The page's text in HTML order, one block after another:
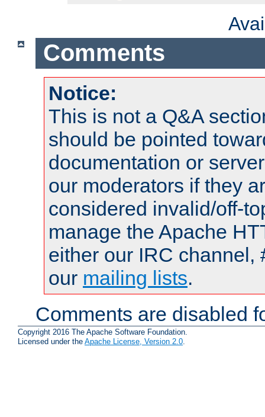
Comments
Notice:
This is not a Q&A
should be pointed
documentation or
our moderators if they
considered invalid/off-
manage the Apache
either our IRC channel,
our mailing lists.
Comments are disabled
Copyright 2016 The Apache Software Foundation.
Licensed under the Apache License, Version 2.0.